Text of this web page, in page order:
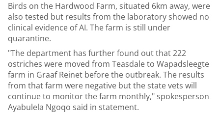
Birds on the Hardwood Farm, situated 6km away, were
also tested but results from the laboratory showed no
clinical evidence of AI. The farm is still under
quarantine.
"The department has further found out that 222
ostriches were moved from Teasdale to Wapadsleegte
farm in Graaf Reinet before the outbreak. The results
from that farm were negative but the state vets will
continue to monitor the farm monthly," spokesperson
Ayabulela Ngoqo said in statement.